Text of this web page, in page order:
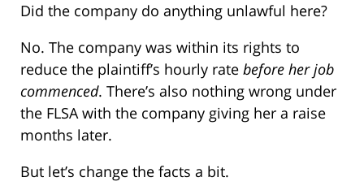
Did the company do anything unlawful here?
No. The company was within its rights to
reduce the plaintiff’s hourly rate before her job
commenced. There’s also nothing wrong under
the FLSA with the company giving her a raise
months later.
But let’s change the facts a bit.